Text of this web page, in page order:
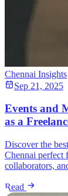
Chennai Insights
Sep 21, 2025
Events and
as a
Discover the
Chennai perfect
collaborators,
Read